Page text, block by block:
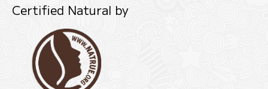
Certified Natural by